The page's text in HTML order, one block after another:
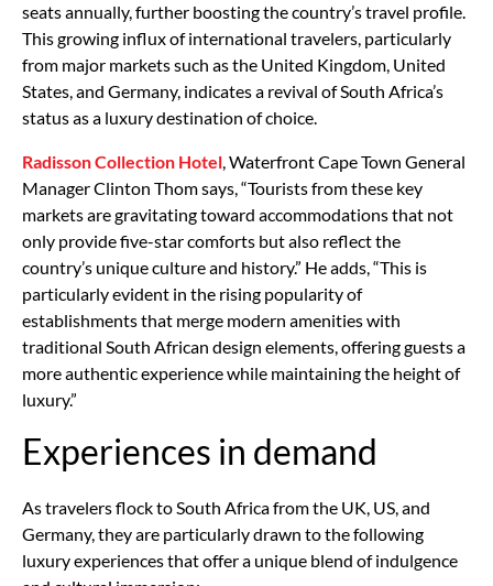
seats annually, further boosting the country’s travel profile.
This growing influx of international travelers, particularly
from major markets such as the United Kingdom, United
States, and Germany, indicates a revival of South Africa’s
status as a luxury destination of choice.
Radisson Collection Hotel, Waterfront Cape Town General
Manager Clinton Thom says, “Tourists from these key
markets are gravitating toward accommodations that not
only provide five-star comforts but also reflect the
country’s unique culture and history.” He adds, “This is
particularly evident in the rising popularity of
establishments that merge modern amenities with
traditional South African design elements, offering guests a
more authentic experience while maintaining the height of
luxury.”
Experiences in demand
As travelers flock to South Africa from the UK, US, and
Germany, they are particularly drawn to the following
luxury experiences that offer a unique blend of indulgence